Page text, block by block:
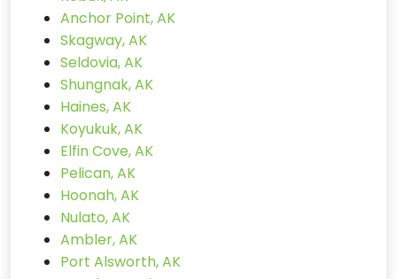
Anchor Point, AK
Skagway, AK
Seldovia, AK
Shungnak, AK
Haines, AK
Koyukuk, AK
Elfin Cove, AK
Pelican, AK
Hoonah, AK
Nulato, AK
Ambler, AK
Port Alsworth, AK